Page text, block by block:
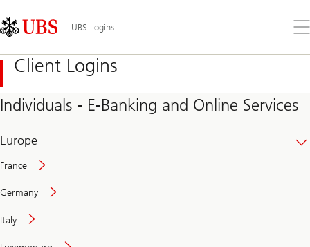
Links
Area
UBS Logins
the
Client Logins
Individuals - E-Banking and Online Services
Europe
France
Germany
Italy